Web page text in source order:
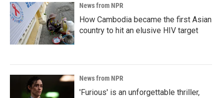
News from NPR
How Cambodia became the first Asian
country to hit an elusive HIV target
News from NPR
'Furious' is an unforgettable thriller,